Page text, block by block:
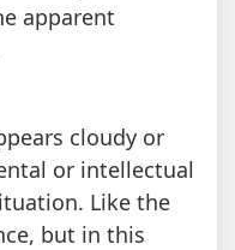
apparent
cloudy or
or intellectual
Like the
but in this